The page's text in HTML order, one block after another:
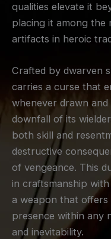
qualities elevate it
placing it among the
artifacts in heroic
Crafted by dwarven
carries a curse that
whenever drawn
downfall of its
both skill and
destructive
of vengeance. This
in craftsmanship
a weapon that
presence within any
and inevitability.